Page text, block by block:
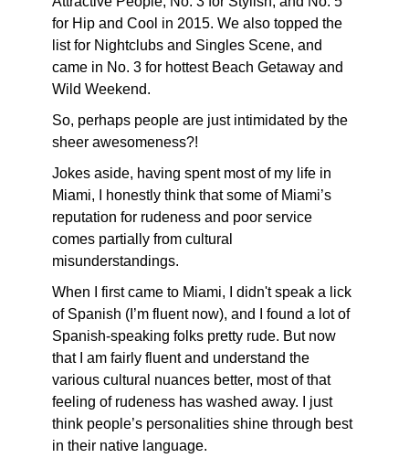
for Hip and Cool in 2015. We also topped the
list for Nightclubs and Singles Scene, and
came in No. 3 for hottest Beach Getaway and
Wild Weekend.
So, perhaps people are just intimidated by the
sheer awesomeness?!
Jokes aside, having spent most of my life in
Miami, I honestly think that some of Miami’s
reputation for rudeness and poor service
comes partially from cultural
misunderstandings.
When I first came to Miami, I didn't speak a lick
of Spanish (I’m fluent now), and I found a lot of
Spanish-speaking folks pretty rude. But now
that I am fairly fluent and understand the
various cultural nuances better, most of that
feeling of rudeness has washed away. I just
think people’s personalities shine through best
in their native language.